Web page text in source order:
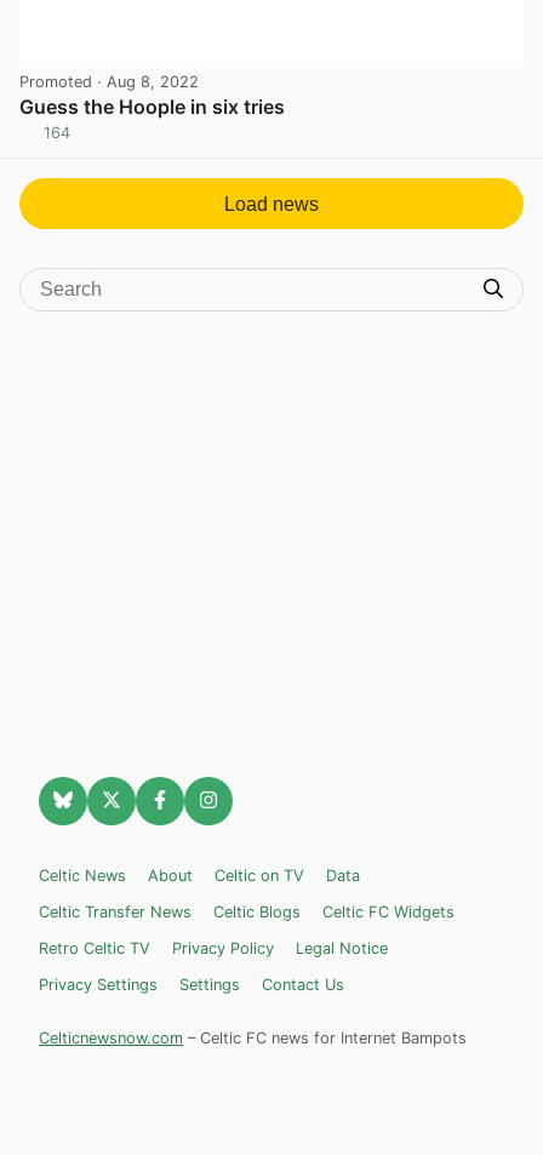
Promoted · Aug 8, 2022
Guess the Hoople in six tries
164
Load news
Celtic News About Celtic on TV
Data
Celtic Transfer News
Celtic Blogs
Celtic FC Widgets
Retro Celtic TV
Privacy Policy
Legal Notice
Privacy Settings
Settings Contact Us
Celticnewsnow.com – Celtic FC news for Internet Bampots